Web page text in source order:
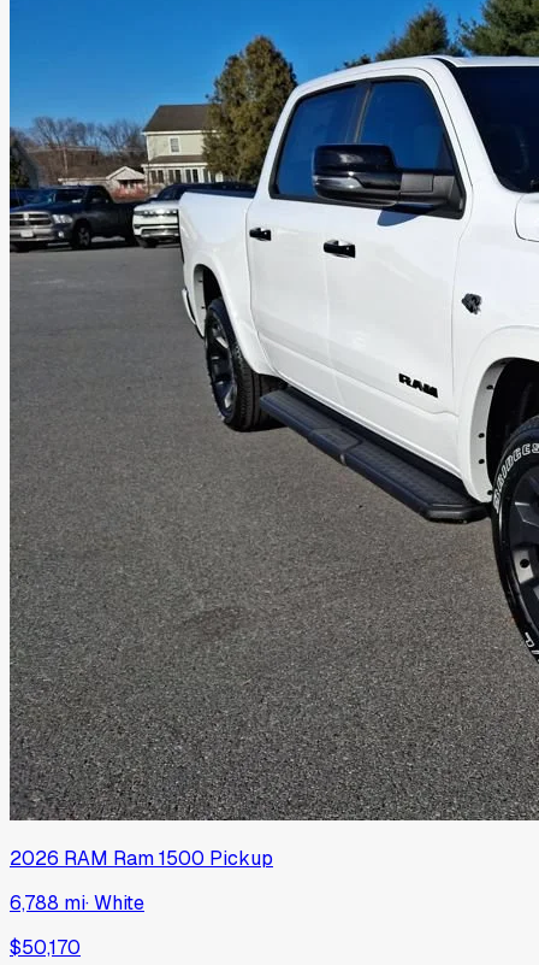
2026 RAM Ram 1500 Pickup
6,788 mi·White
$50,170